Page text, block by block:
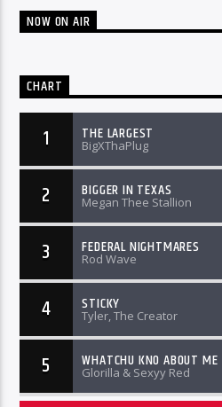
NOW ON AIR
CHART
1 THE LARGEST
BigXThaPlug
2 BIGGER IN TEXAS
Megan Thee Stallion
3 FEDERAL NIGHTMARES
Rod Wave
4 STICKY
Tyler, The Creator
5 WHATCHU KNO ABOUT ME
Glorilla & Sexyy Red